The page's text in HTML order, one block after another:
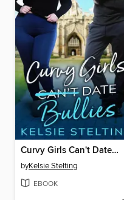
Curvy Girls Can't Date Bullies
byKelsie Stelting
EBOOK